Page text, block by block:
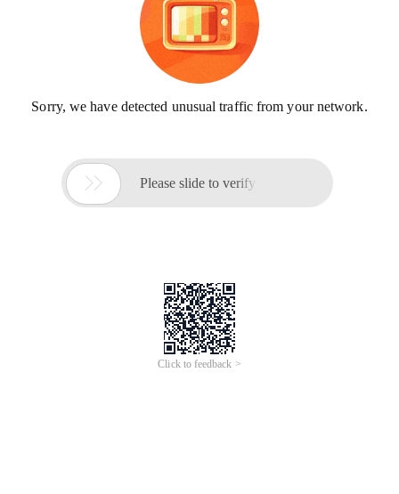
Sorry, we have detected unusual traffic from your network.
 Please slide to verify
Click to feedback >